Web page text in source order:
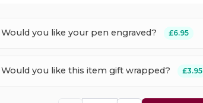
Would you like your pen engraved? £6.95
Would you like this item gift wrapped? £3.95